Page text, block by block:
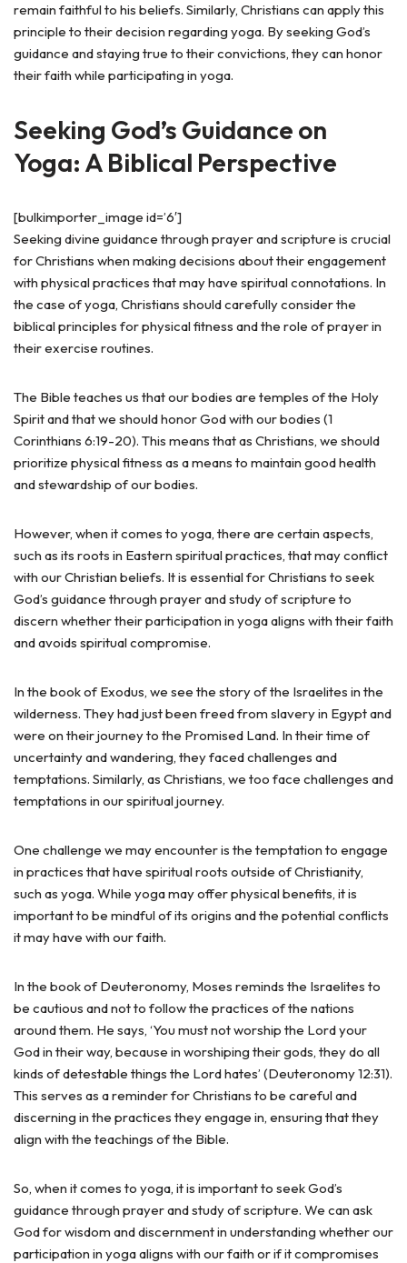
remain faithful to his beliefs. Similarly, Christians can apply this
principle to their decision regarding yoga. By seeking God’s
guidance and staying true to their convictions, they can honor
their faith while participating in yoga.
Seeking God’s Guidance on
Yoga: A Biblical Perspective
[bulkimporter_image id=’6′]
Seeking divine guidance through prayer and scripture is crucial
for Christians when making decisions about their engagement
with physical practices that may have spiritual connotations. In
the case of yoga, Christians should carefully consider the
biblical principles for physical fitness and the role of prayer in
their exercise routines.
The Bible teaches us that our bodies are temples of the Holy
Spirit and that we should honor God with our bodies (1
Corinthians 6:19-20). This means that as Christians, we should
prioritize physical fitness as a means to maintain good health
and stewardship of our bodies.
However, when it comes to yoga, there are certain aspects,
such as its roots in Eastern spiritual practices, that may conflict
with our Christian beliefs. It is essential for Christians to seek
God’s guidance through prayer and study of scripture to
discern whether their participation in yoga aligns with their faith
and avoids spiritual compromise.
In the book of Exodus, we see the story of the Israelites in the
wilderness. They had just been freed from slavery in Egypt and
were on their journey to the Promised Land. In their time of
uncertainty and wandering, they faced challenges and
temptations. Similarly, as Christians, we too face challenges and
temptations in our spiritual journey.
One challenge we may encounter is the temptation to engage
in practices that have spiritual roots outside of Christianity,
such as yoga. While yoga may offer physical benefits, it is
important to be mindful of its origins and the potential conflicts
it may have with our faith.
In the book of Deuteronomy, Moses reminds the Israelites to
be cautious and not to follow the practices of the nations
around them. He says, ‘You must not worship the Lord your
God in their way, because in worshiping their gods, they do all
kinds of detestable things the Lord hates’ (Deuteronomy 12:31).
This serves as a reminder for Christians to be careful and
discerning in the practices they engage in, ensuring that they
align with the teachings of the Bible.
So, when it comes to yoga, it is important to seek God’s
guidance through prayer and study of scripture. We can ask
God for wisdom and discernment in understanding whether our
participation in yoga aligns with our faith or if it compromises